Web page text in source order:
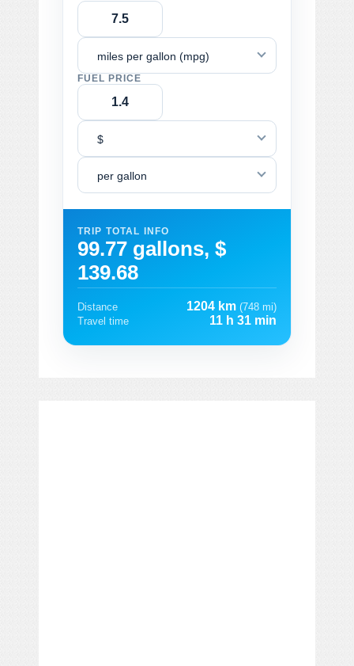
miles per gallon (mpg)
FUEL PRICE
$
per gallon
TRIP TOTAL INFO
99.77 gallons, $
139.68
Distance 1204 km (748 mi)
Travel time
11 h 31 min